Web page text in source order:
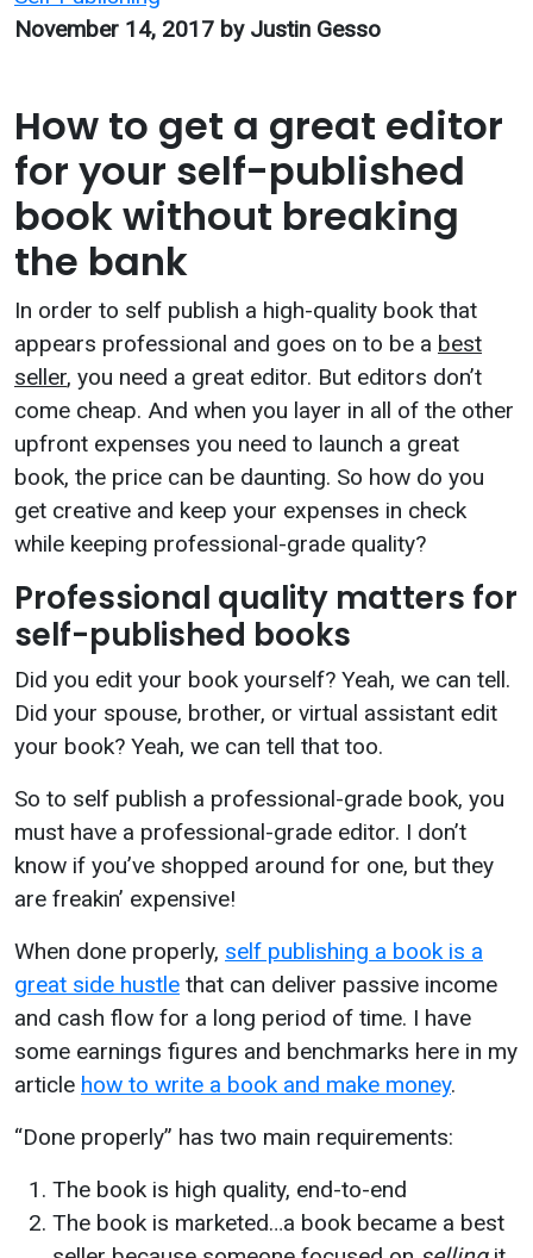
November 14, 2017 by Justin Gesso
How to get a great editor
for your self-published
book without breaking
the bank
In order to self publish a high-quality book that
appears professional and goes on to be a best
seller, you need a great editor. But editors don’t
come cheap. And when you layer in all of the other
upfront expenses you need to launch a great
book, the price can be daunting. So how do you
get creative and keep your expenses in check
while keeping professional-grade quality?
Professional quality matters for
self-published books
Did you edit your book yourself? Yeah, we can tell.
Did your spouse, brother, or virtual assistant edit
your book? Yeah, we can tell that too.
So to self publish a professional-grade book, you
must have a professional-grade editor. I don’t
know if you’ve shopped around for one, but they
are freakin’ expensive!
When done properly, self publishing a book is a
great side hustle that can deliver passive income
and cash flow for a long period of time. I have
some earnings figures and benchmarks here in my
article how to write a book and make money.
“Done properly” has two main requirements:
The book is high quality, end-to-end
The book is marketed…a book became a best